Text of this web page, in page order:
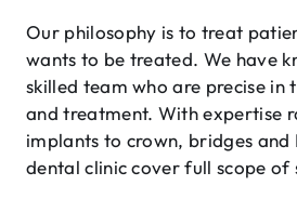
Our philosophy is to treat
wants to be treated. We have
skilled team who are precise in
and treatment. With expertise
implants to crown, bridges and
dental clinic cover full scope of